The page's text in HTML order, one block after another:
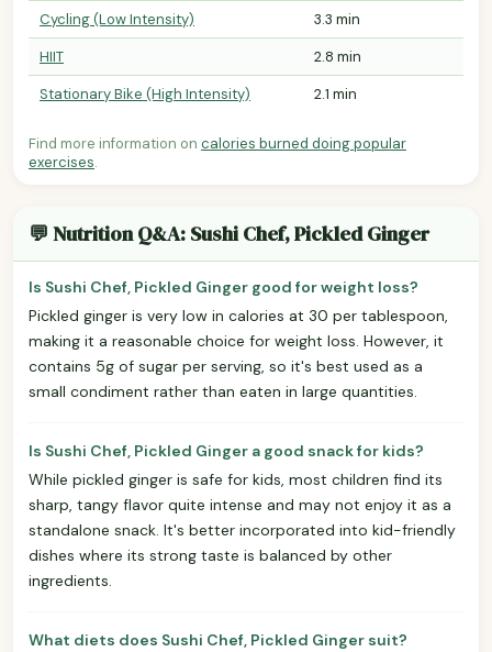
Cycling (Low Intensity)
3.3 min
HIIT
2.8 min
Stationary Bike (High Intensity)
2.1 min
Find more information on calories burned doing popular
exercises.
💬 Nutrition Q&A: Sushi Chef, Pickled Ginger
Is Sushi Chef, Pickled Ginger good for weight loss?
Pickled ginger is very low in calories at 30 per tablespoon,
making it a reasonable choice for weight loss. However, it
contains 5g of sugar per serving, so it's best used as a
small condiment rather than eaten in large quantities.
Is Sushi Chef, Pickled Ginger a good snack for kids?
While pickled ginger is safe for kids, most children find its
sharp, tangy flavor quite intense and may not enjoy it as a
standalone snack. It's better incorporated into kid-friendly
dishes where its strong taste is balanced by other
ingredients.
What diets does Sushi Chef, Pickled Ginger suit?